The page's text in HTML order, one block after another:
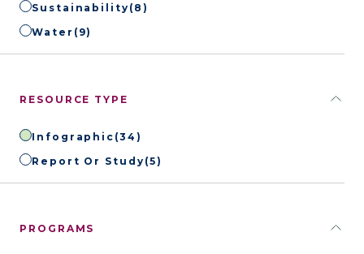
Sustainability (8)
Water (9)
RESOURCE TYPE
Infographic (34)
Report Or Study (5)
PROGRAMS